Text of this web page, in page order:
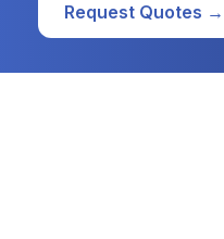
Request Quotes →